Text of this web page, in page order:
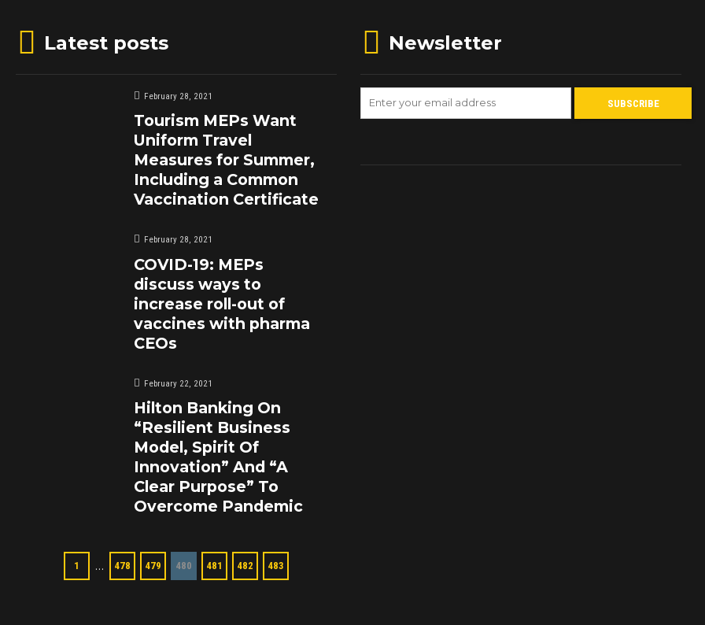
Latest posts
February 28, 2021
Tourism MEPs Want
Uniform Travel
Measures for Summer,
Including a Common
Vaccination Certificate
February 28, 2021
COVID-19: MEPs
discuss ways to
increase roll-out of
vaccines with pharma
CEOs
February 22, 2021
Hilton Banking On
“Resilient Business
Model, Spirit Of
Innovation” And “A
Clear Purpose” To
Overcome Pandemic
1 … 478 479 480 481 482 483
Newsletter